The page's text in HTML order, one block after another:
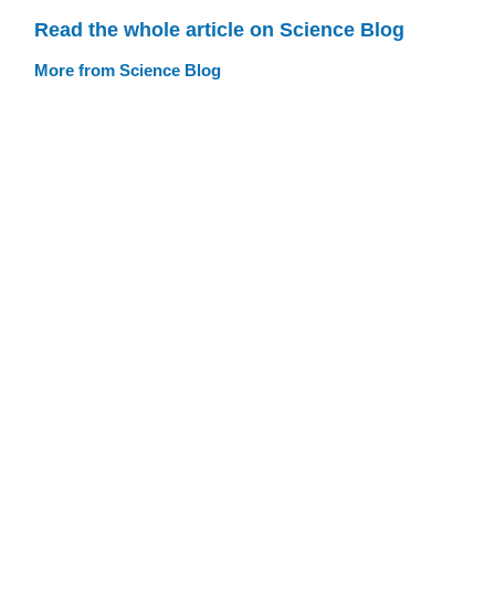
Read the whole article on Science Blog
More from Science Blog